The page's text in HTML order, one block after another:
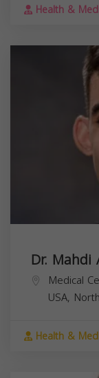
Health &
Dr. Mahdi
Medical
USA,
Health &